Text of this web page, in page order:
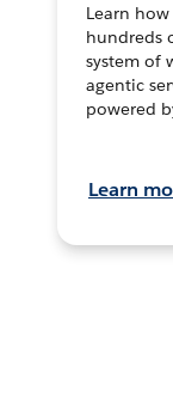
Learn
hundreds
system of
agentic
powered
Learn